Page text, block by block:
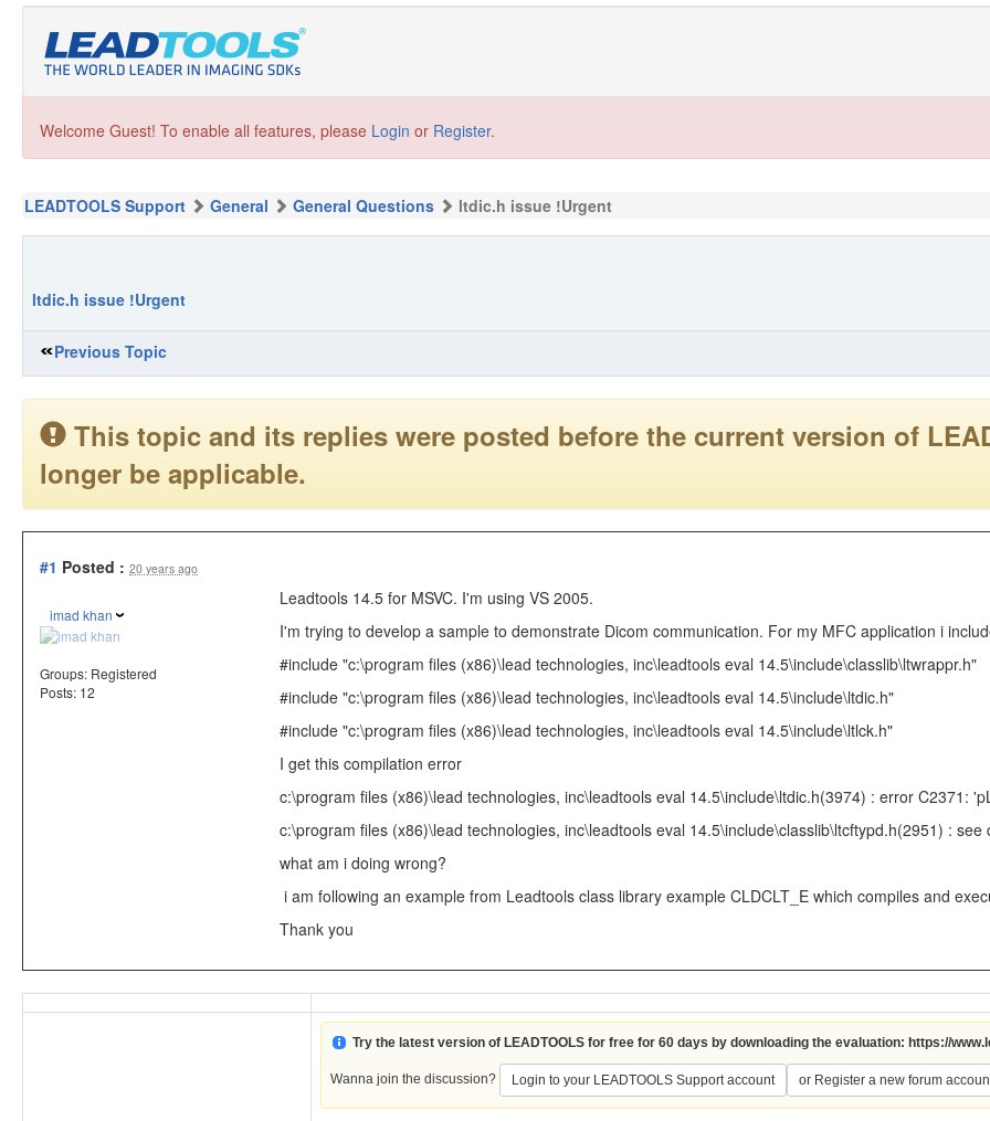
Welcome Guest! To enable all features, please Login or Register.
LEADTOOLS Support General General Questions ltdic.h issue !Urgent
ltdic.h issue !Urgent
Previous Topic
This topic and its replies were posted before the current version of
longer be applicable.
#1 Posted : 20 years ago
imad khan
Groups: Registered
Posts: 12
Leadtools 14.5 for MSVC. I'm using VS 2005.
I'm trying to develop a sample to demonstrate Dicom communication. For my MFC application i
#include "c:\program files (x86)\lead technologies, inc\leadtools eval 14.5\include\classlib\ltwrappr.h"
#include "c:\program files (x86)\lead technologies, inc\leadtools eval 14.5\include\ltdic.h"
#include "c:\program files (x86)\lead technologies, inc\leadtools eval 14.5\include\ltlck.h"
I get this compilation error
c:\program files (x86)\lead technologies, inc\leadtools eval 14.5\include\ltdic.h(3974) : error C2371:
c:\program files (x86)\lead technologies, inc\leadtools eval 14.5\include\classlib\ltcftypd.h(2951) : see
what am i doing wrong?
i am following an example from Leadtools class library example CLDCLT_E which compiles and
Thank you
Try the latest version of LEADTOOLS for free for 60 days by downloading the evaluation: https://
Wanna join the discussion? Login to your LEADTOOLS Support account or Register a new forum